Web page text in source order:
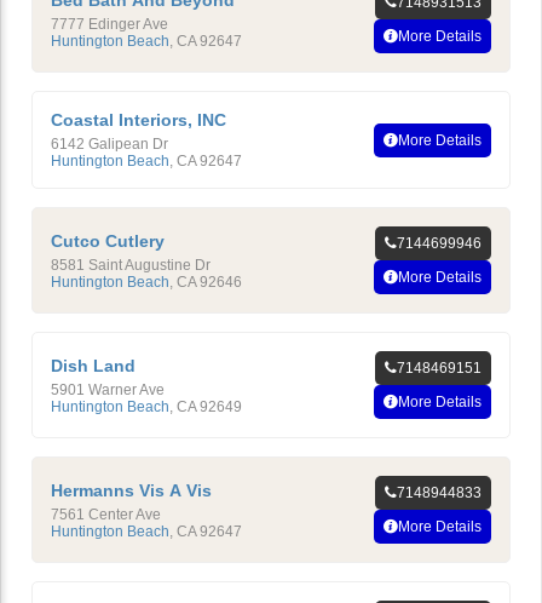
7777 Edinger Ave
Huntington Beach CA 92647
More Details
Coastal Interiors, INC
6142 Galipean Dr
Huntington Beach, CA 92647
More Details
Cutco Cutlery
8581 Saint Augustine Dr
Huntington Beach CA 92646
7144699946
More Details
Dish Land
5901 Warner Ave
Huntington Beach CA 92649
7148469151
More Details
Hermanns Vis A Vis
7561 Center Ave
Huntington Beach CA 92647
7148944833
More Details